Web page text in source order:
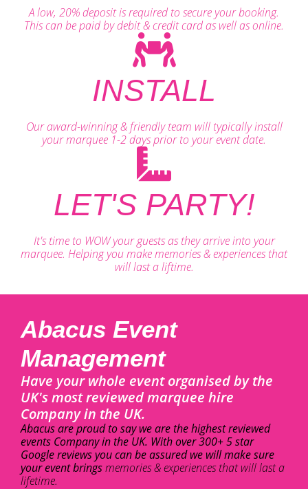
A low, 20% deposit is required to secure your booking.
This can be paid by debit & credit card as well as online.
INSTALL
Our award-winning & friendly team will typically install
your marquee 1-2 days prior to your event date.
LET'S PARTY!
It's time to WOW your guests as they arrive into your
marquee. Helping you make memories & experiences that
will last a liftime.
Abacus Event
Management
Have your whole event organised by the
UK's most reviewed marquee hire
Company in the UK.
Abacus are proud to say we are the highest reviewed
events Company in the UK. With over 300+ 5 star
Google reviews you can be assured we will make sure
your event bringsmemories & experiences that will last a
lifetime.